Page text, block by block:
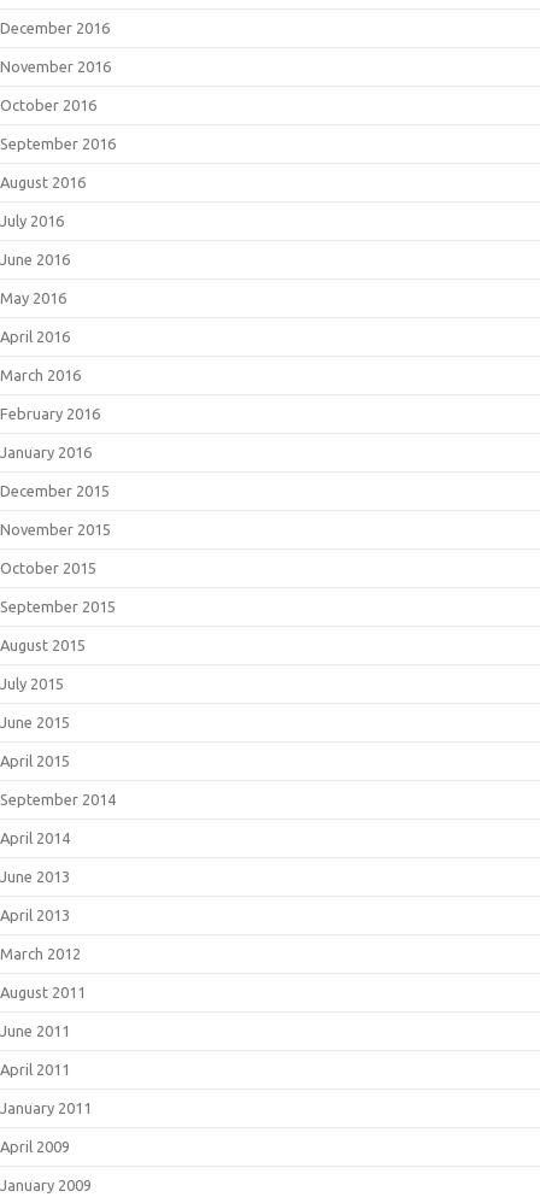
December 2016
November 2016
October 2016
September 2016
August 2016
July 2016
June 2016
May 2016
April 2016
March 2016
February 2016
January 2016
December 2015
November 2015
October 2015
September 2015
August 2015
July 2015
June 2015
April 2015
September 2014
April 2014
June 2013
April 2013
March 2012
August 2011
June 2011
April 2011
January 2011
April 2009
January 2009